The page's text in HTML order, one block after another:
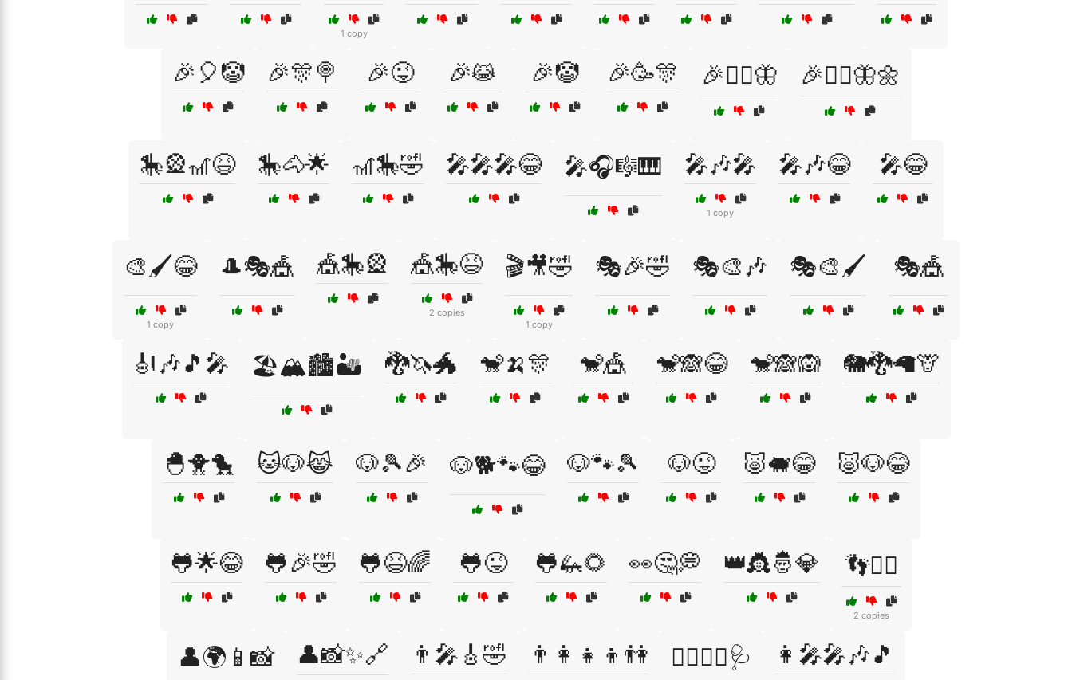
1 copy
🎉🎈🤡 🎉🎊🍭 🎉😜 🎉😹 🎉🤡 🎉🥳🎊 🎉🧚‍♀️🦋 🎉🧚‍♀️🦋🌼
🎠🎡🎢😆 🎠🐴🌟 🎢🎠🤣 🎤🎤🎤😂 🎤🎧🎼🎹 🎤🎶🎤
1 copy
🎤🎶😂 🎤😂
🎨🖌️😂
1 copy
🎩🎭🎪 🎪🎠🎡 🎪🎠😆
2 copies
🎬🎥🤣
1 copy
🎭🎉🤣 🎭🎨🎶 🎭🎨🖌️ 🎭🎪
🎻🎶🎵🎤 🏖️🏔️🏙️🏜️ 🐉🦄🐲 🐒🍌🎊 🐒🎪 🐒🙈😂 🐒🙈🙉 🐘🐉🦙🦒
🐣🐥🐤 🐱🐶😹 🐶🎾🎉 🐶🐕🐾😂 🐶🐾🎾 🐶😜 🐷🐖😂 🐷🐶😂
🐸🌟😂 🐸🎉🤣 🐸😆🌈 🐸😜 🐸🦗🌻 👀🤔💭 👑👸🤴💎 👣🚶‍♂️
2 copies
👤🌍📱📸 👤📸✨🔗 👨‍🎤🎸🤣 👨‍👩‍👧‍👦👫 👨‍⚕️👩‍⚕️🩺 👩‍🎤🎤🎶🎵